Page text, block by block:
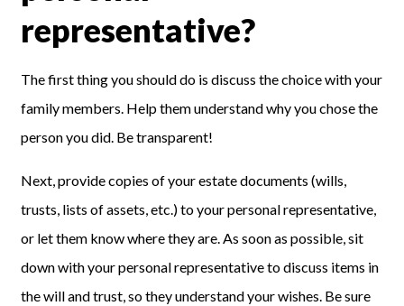
representative?
The first thing you should do is discuss the choice with your
family members. Help them understand why you chose the
person you did. Be transparent!
Next, provide copies of your estate documents (wills,
trusts, lists of assets, etc.) to your personal representative,
or let them know where they are. As soon as possible, sit
down with your personal representative to discuss items in
the will and trust, so they understand your wishes. Be sure